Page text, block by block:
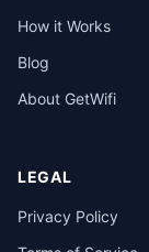
How it Works
Blog
About GetWifi
LEGAL
Privacy Policy